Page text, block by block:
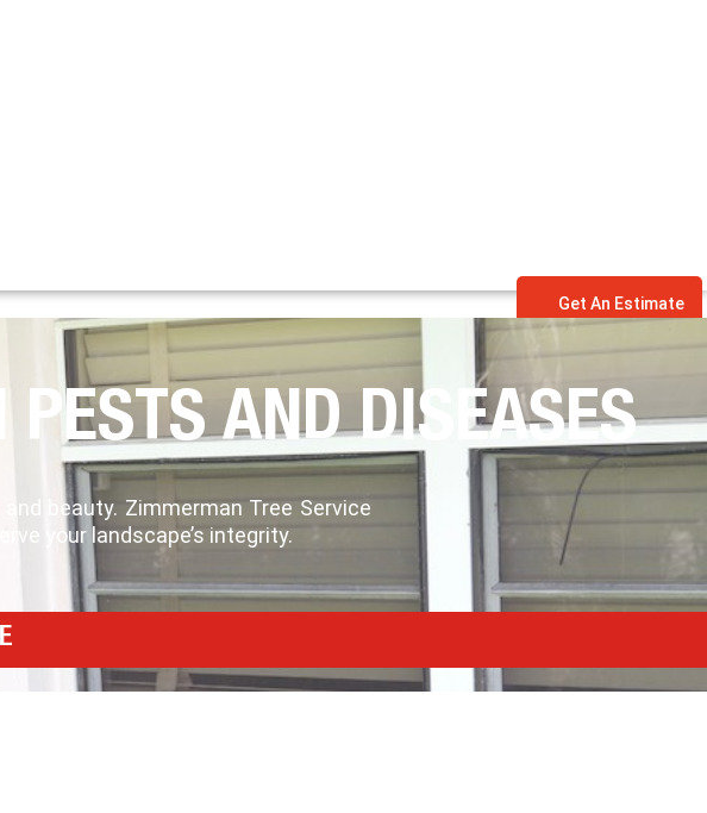
Get An Estimate
PESTS AND DISEASES
beauty. Zimmerman Tree Service
your landscape’s integrity.